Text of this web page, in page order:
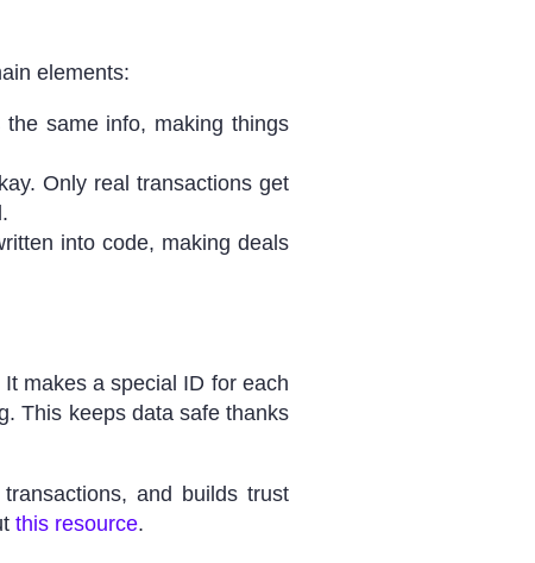
elements:
same info, making things
Only real transactions get
into code, making deals
makes a special ID for each
This keeps data safe thanks
and builds trust
this resource.